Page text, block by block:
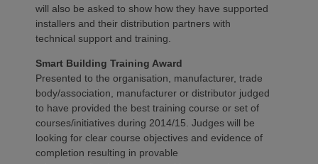
will also be asked to show how they have supported
installers and their distribution partners with
technical support and training.
Smart Building Training Award
Presented to the organisation, manufacturer, trade
body/association, manufacturer or distributor judged
to have provided the best training course or set of
courses/initiatives during 2014/15. Judges will be
looking for clear course objectives and evidence of
completion resulting in provable